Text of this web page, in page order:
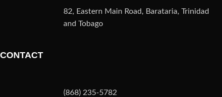
82, Eastern Main Road, Barataria, Trinidad
and Tobago
CONTACT
(868) 235-5782